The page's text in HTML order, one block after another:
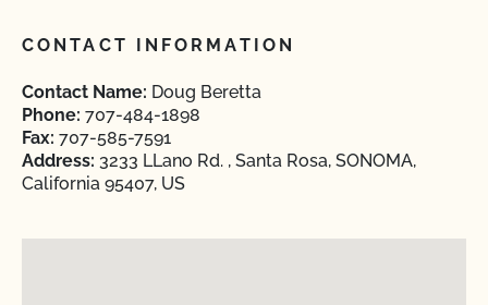
CONTACT INFORMATION
Contact Name: Doug Beretta
Phone: 707-484-1898
Fax: 707-585-7591
Address: 3233 LLano Rd. , Santa Rosa, SONOMA,
California 95407, US